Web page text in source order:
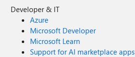
Developer & IT
Azure
Microsoft Developer
Microsoft Learn
Support for AI marketplace apps